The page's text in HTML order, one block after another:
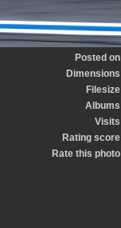
Posted on
Dimensions
Filesize
Albums
Visits
Rating score
Rate this photo